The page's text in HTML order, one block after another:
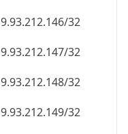
9.93.212.146/32
9.93.212.147/32
9.93.212.148/32
9.93.212.149/32